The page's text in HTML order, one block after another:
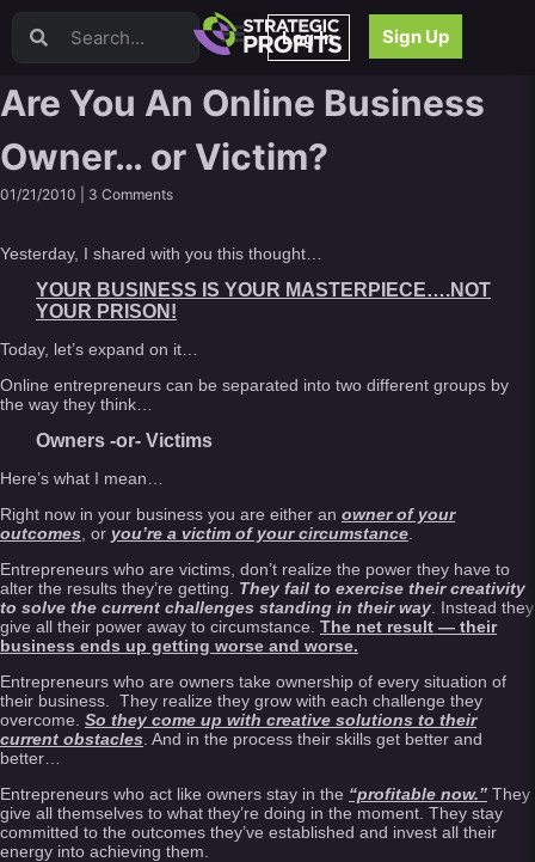
Log In Sign Up
Video Sales Letters (VSLs)
Webinars
Content Strategy
Product Development
Email
Facebook
Goal Setting
High Ticket Sales
LinkedIn
Are You An Online Business
Owner… or Victim?
01/21/2010 | 3 Comments
Yesterday, I shared with you this thought…
YOUR BUSINESS IS YOUR MASTERPIECE….NOT
YOUR PRISON!
Today, let’s expand on it…
Online entrepreneurs can be separated into two different groups by
the way they think…
Owners -or- Victims
Here’s what I mean…
Right now in your business you are either an owner of your
outcomes , or you’re a victim of your circumstance
Entrepreneurs who are victims, don’t realize the power they have to
alter the results they’re getting. They fail to exercise their creativity
to solve the current challenges standing in their way . Instead they
give all their power away to circumstance. The net result — their
business ends up getting worse and worse.
Entrepreneurs who are owners take ownership of every situation of
their business. They realize they grow with each challenge they
overcome. So they come up with creative solutions to their
current obstacles . And in the process their skills get better and
better…
Entrepreneurs who act like owners stay in the “profitable now.” They
give all themselves to what they’re doing in the moment. They stay
committed to the outcomes they’ve established and invest all their
energy into achieving them.